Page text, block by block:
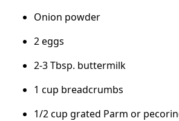
Onion powder
2 eggs
2-3 Tbsp. buttermilk
1 cup breadcrumbs
1/2 cup grated Parm or